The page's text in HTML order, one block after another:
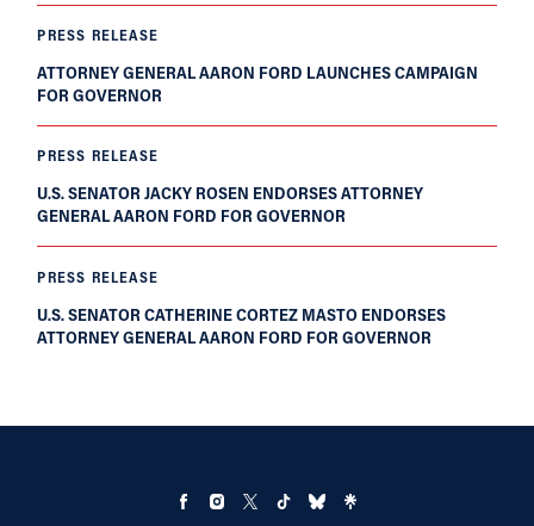
PRESS RELEASE
ATTORNEY GENERAL AARON FORD LAUNCHES CAMPAIGN
FOR GOVERNOR
PRESS RELEASE
U.S. SENATOR JACKY ROSEN ENDORSES ATTORNEY
GENERAL AARON FORD FOR GOVERNOR
PRESS RELEASE
U.S. SENATOR CATHERINE CORTEZ MASTO ENDORSES
ATTORNEY GENERAL AARON FORD FOR GOVERNOR